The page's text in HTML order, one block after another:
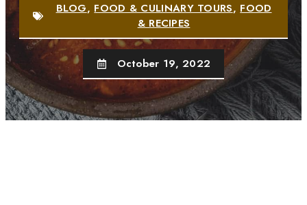
BLOG,FOOD & CULINARY TOURS,FOOD
& RECIPES
October 19, 2022